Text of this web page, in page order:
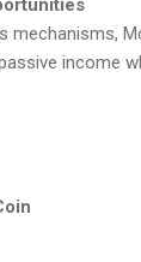
mechanisms,
income